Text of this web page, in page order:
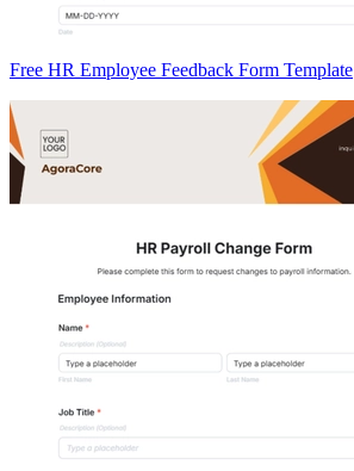
Free HR Employee Feedback Form Template